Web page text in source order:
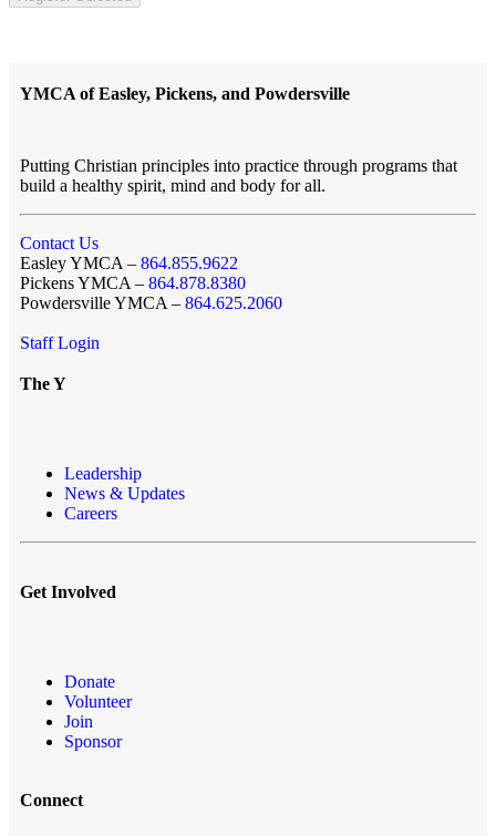
YMCA of Easley, Pickens, and Powdersville
Putting Christian principles into practice through programs that
build a healthy spirit, mind and body for all.
Contact Us
Easley YMCA – 864.855.9622
Pickens YMCA – 864.878.8380
Powdersville YMCA – 864.625.2060
Staff Login
The Y
Leadership
News & Updates
Careers
Get Involved
Donate
Volunteer
Join
Sponsor
Connect